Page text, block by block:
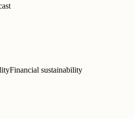
Financial sustainability